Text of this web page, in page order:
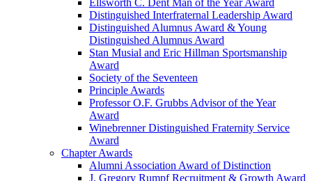
Distinguished Interfraternal Leadership Award
Distinguished Alumnus Award & Young
Distinguished Alumnus Award
Stan Musial and Eric Hillman Sportsmanship
Award
Society of the Seventeen
Principle Awards
Professor O.F. Grubbs Advisor of the Year
Award
Winebrenner Distinguished Fraternity Service
Award
Chapter Awards
Alumni Association Award of Distinction
J. Gregory Rumpf Recruitment & Growth Award